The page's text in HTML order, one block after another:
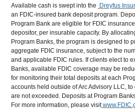
Available cash is swept into the
Dreyfus
an FDIC-insured bank deposit program.
Program Bank are eligible for FDIC
depositor, per insurable capacity. By
Program Banks, the program is designed to
aggregate FDIC insurance, subject to the
and applicable FDIC rules. If clients elect to
Banks, available FDIC coverage may be
for monitoring their total deposits at each
accounts held outside of Arc Advisory LLC,
are not exceeded. Deposits at Program
For more information, please visit